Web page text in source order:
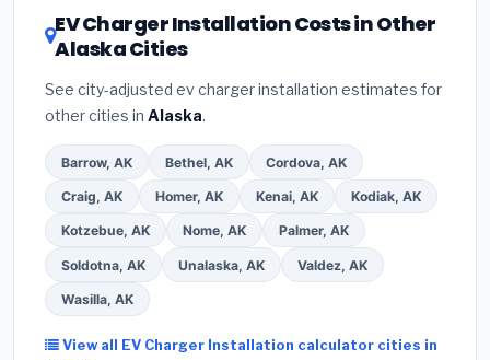
DSIRE databasefor programs in Seward, Alaska.
EV Charger Installation Costs in Other
Alaska Cities
See city-adjusted ev charger installation estimates for
other cities in Alaska.
Barrow, AK Bethel, AK Cordova, AK
Craig, AK Homer, AK Kenai, AK Kodiak, AK
Kotzebue, AK Nome, AK Palmer, AK
Soldotna, AK Unalaska, AK Valdez, AK
Wasilla, AK
View all EV Charger Installation calculator cities in